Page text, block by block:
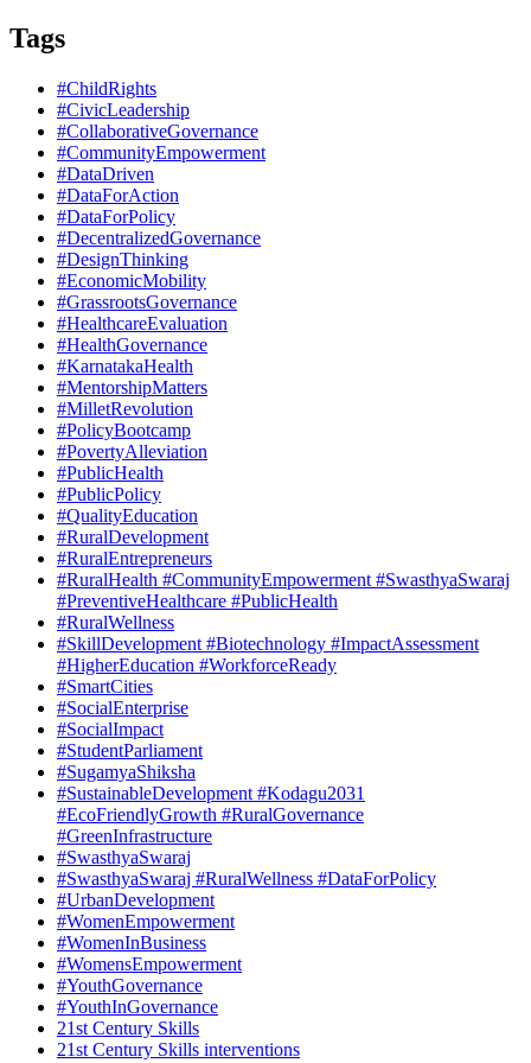
Tags
#ChildRights
#CivicLeadership
#CollaborativeGovernance
#CommunityEmpowerment
#DataDriven
#DataForAction
#DataForPolicy
#DecentralizedGovernance
#DesignThinking
#EconomicMobility
#GrassrootsGovernance
#HealthcareEvaluation
#HealthGovernance
#KarnatakaHealth
#MentorshipMatters
#MilletRevolution
#PolicyBootcamp
#PovertyAlleviation
#PublicHealth
#PublicPolicy
#QualityEducation
#RuralDevelopment
#RuralEntrepreneurs
#RuralHealth #CommunityEmpowerment #SwasthyaSwaraj
#PreventiveHealthcare #PublicHealth
#RuralWellness
#SkillDevelopment #Biotechnology #ImpactAssessment
#HigherEducation #WorkforceReady
#SmartCities
#SocialEnterprise
#SocialImpact
#StudentParliament
#SugamyaShiksha
#SustainableDevelopment #Kodagu2031
#EcoFriendlyGrowth #RuralGovernance
#GreenInfrastructure
#SwasthyaSwaraj
#SwasthyaSwaraj #RuralWellness #DataForPolicy
#UrbanDevelopment
#WomenEmpowerment
#WomenInBusiness
#WomensEmpowerment
#YouthGovernance
#YouthInGovernance
21st Century Skills
21st Century Skills interventions